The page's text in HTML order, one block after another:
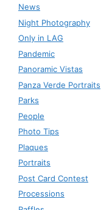
News
Night Photography
Only in LAG
Pandemic
Panoramic Vistas
Panza Verde Portraits
Parks
People
Photo Tips
Plaques
Portraits
Post Card Contest
Processions